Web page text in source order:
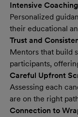
Intensive
Personalized
their educational
Trust and
Mentors that build
participants,
Careful Upfront
Assessing each
are on the right
Connection to